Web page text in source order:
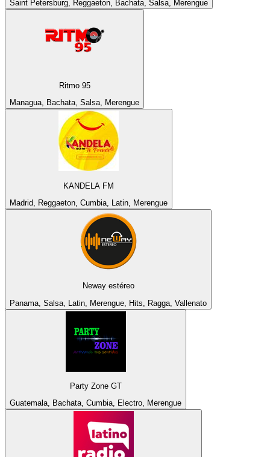
Saint Petersburg, Reggaeton, Bachata, Salsa, Merengue
Ritmo 95
Managua, Bachata, Salsa, Merengue
KANDELA FM
Madrid, Reggaeton, Cumbia, Latin, Merengue
Neway estéreo
Panama, Salsa, Latin, Merengue, Hits, Ragga, Vallenato
Party Zone GT
Guatemala, Bachata, Cumbia, Electro, Merengue